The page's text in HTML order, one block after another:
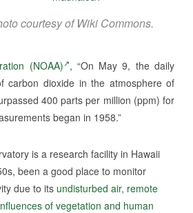
courtesy of Wiki Commons.
(NOAA) , “On May 9, the daily
carbon dioxide in the atmosphere of
400 parts per million (ppm) for
began in 1958.”
is a research facility in Hawaii
been a good place to monitor
due to its undisturbed air, remote
of vegetation and human